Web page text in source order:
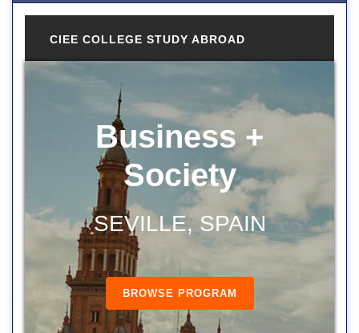
CIEE COLLEGE STUDY ABROAD
Business +
Society
SEVILLE, SPAIN
BROWSE PROGRAM